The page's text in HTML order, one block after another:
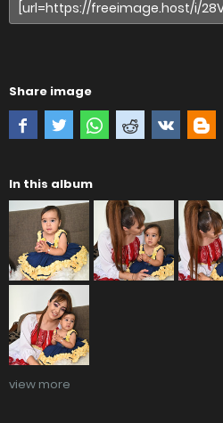
Share image
In this album
view more